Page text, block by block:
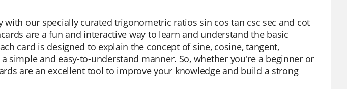
our specially curated trigonometric ratios sin cos tan csc sec and cot
are a fun and interactive way to learn and understand the basic
card is designed to explain the concept of sine, cosine, tangent,
simple and easy-to-understand manner. So, whether you're a beginner or
are an excellent tool to improve your knowledge and build a strong